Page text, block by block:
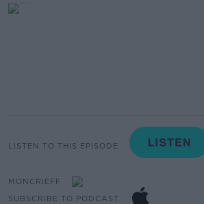
LISTEN TO THIS EPISODE
MONCRIEFF
SUBSCRIBE TO PODCAST